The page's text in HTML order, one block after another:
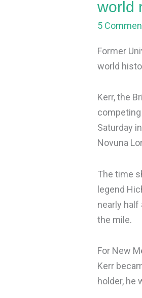
world
5
Former
world
Kerr, the
Saturday
Novuna
The time
legend
nearly
the mile.
For New
Kerr
holder, he